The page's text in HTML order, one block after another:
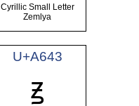
Cyrillic Small Letter
Zemlya
U+A643
ꙃ